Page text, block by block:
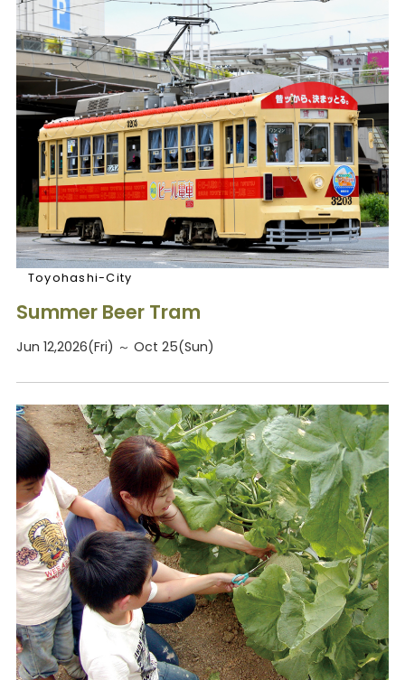
Toyohashi-City
Summer Beer Tram
Jun 12,2026(Fri) ～ Oct 25(Sun)